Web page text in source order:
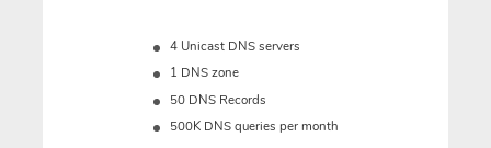
4 Unicast DNS servers
1 DNS zone
50 DNS Records
500K DNS queries per month